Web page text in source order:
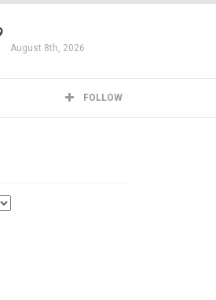
August 8th, 2026
FOLLOW